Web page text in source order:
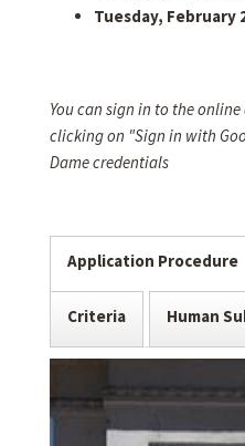
Tuesday, February
You can sign in to the
clicking on "Sign in with
Dame credentials
Application Procedure
Criteria Human